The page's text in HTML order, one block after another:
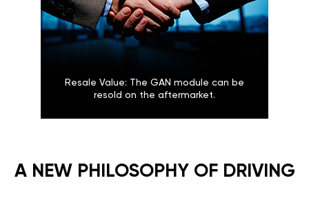
Resale Value: The GAN module can be
resold on the aftermarket.
A NEW PHILOSOPHY OF DRIVING